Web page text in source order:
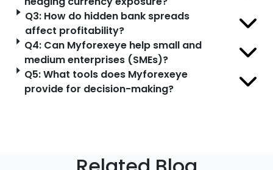
Q3: How do hidden bank spreads
affect profitability?
Q4: Can Myforexeye help small and
medium enterprises (SMEs)?
Q5: What tools does Myforexeye
provide for decision-making?